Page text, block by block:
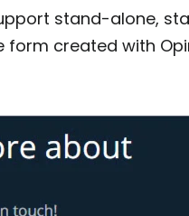
stand-alone,
created with